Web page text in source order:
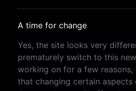
A time for change
Yes, the site looks very
prematurely switch to this
working on for a few reasons,
that changing certain